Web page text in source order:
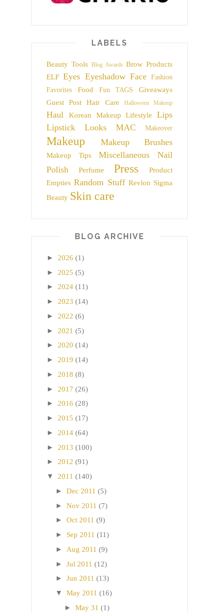
LABELS
Beauty Tools Blog Awards Brow Products
ELF Eyes Eyeshadow Face
Fashion
Favorites
Food Fun TAGS
Giveaways
Guest Post
Hair Care Halloween Makeup
Haul Korean Makeup Lifestyle
Lips
Lipstick
Looks MAC Makeover
Makeup Makeup Brushes
Makeup Tips Miscellaneous
Nail
Polish
Perfume Press
Product
Empties Random Stuff Revlon Sigma
Beauty Skin care
BLOG ARCHIVE
► 2026 (1)
► 2025 (5)
► 2024 (11)
► 2023 (14)
► 2022 (6)
► 2021 (5)
► 2020 (14)
► 2019 (14)
► 2018 (8)
► 2017 (26)
► 2016 (28)
► 2015 (17)
► 2014 (64)
► 2013 (100)
► 2012 (91)
▼ 2011 (140)
► Dec 2011 (5)
► Nov 2011 (7)
► Oct 2011 (9)
► Sep 2011 (11)
► Aug 2011 (9)
► Jul 2011 (12)
► Jun 2011 (13)
▼ May 2011 (16)
► May 31 (1)